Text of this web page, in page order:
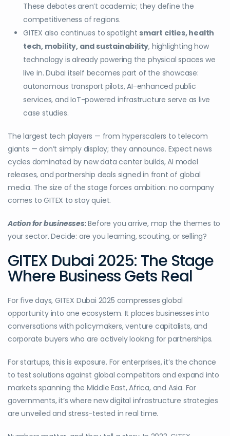
These debates aren’t academic; they define the
competitiveness of regions.
GITEX also continues to spotlight smart cities, health
tech, mobility, and sustainability, highlighting how
technology is already powering the physical spaces we
live in. Dubai itself becomes part of the showcase:
autonomous transport pilots, AI-enhanced public
services, and IoT-powered infrastructure serve as live
case studies.
The largest tech players — from hyperscalers to telecom
giants — don’t simply display; they announce. Expect news
cycles dominated by new data center builds, AI model
releases, and partnership deals signed in front of global
media. The size of the stage forces ambition: no company
comes to GITEX to stay quiet.
Action for businesses:Before you arrive, map the themes to
your sector. Decide: are you learning, scouting, or selling?
GITEX Dubai 2025: The Stage
Where Business Gets Real
For five days, GITEX Dubai 2025 compresses global
opportunity into one ecosystem. It places businesses into
conversations with policymakers, venture capitalists, and
corporate buyers who are actively looking for partnerships.
For startups, this is exposure. For enterprises, it’s the chance
to test solutions against global competitors and expand into
markets spanning the Middle East, Africa, and Asia. For
governments, it’s where new digital infrastructure strategies
are unveiled and stress-tested in real time.